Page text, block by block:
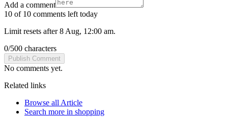
Add a comment
10 of 10 comments left today
Limit resets after 8 Aug, 12:00 am.
0/500 characters
Publish Comment
No comments yet.
Related links
Browse all Article
Search more in shopping